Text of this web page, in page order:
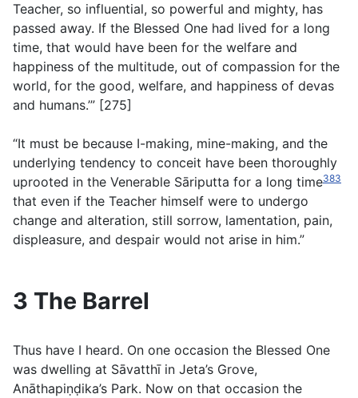
Teacher, so influential, so powerful and mighty, has
passed away. If the Blessed One had lived for a long
time, that would have been for the welfare and
happiness of the multitude, out of compassion for the
world, for the good, welfare, and happiness of devas
and humans.’” [275]
“It must be because I-making, mine-making, and the
underlying tendency to conceit have been thoroughly
uprooted in the Venerable Sāriputta for a long time383
that even if the Teacher himself were to undergo
change and alteration, still sorrow, lamentation, pain,
displeasure, and despair would not arise in him.”
3 The Barrel
Thus have I heard. On one occasion the Blessed One
was dwelling at Sāvatthī in Jeta’s Grove,
Anāthapiṇḍika’s Park. Now on that occasion the